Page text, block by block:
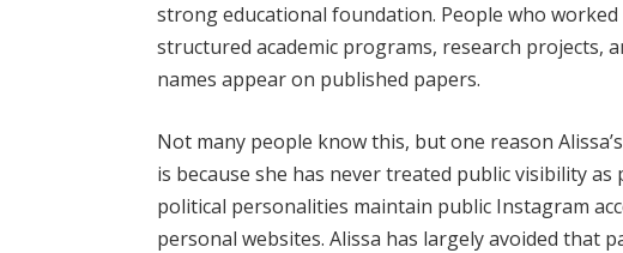
strong educational foundation. People who
structured academic programs, research projects,
names appear on published papers.
Not many people know this, but one reason
is because she has never treated public visibility
political personalities maintain public Instagram
personal websites. Alissa has largely avoided that